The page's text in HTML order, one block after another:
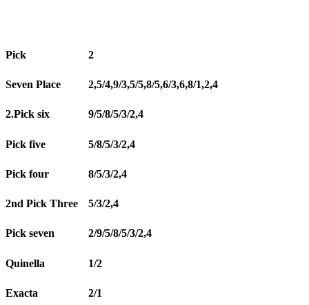
Pick 2
Seven Place 2,5/4,9/3,5/5,8/5,6/3,6,8/1,2,4
2.Pick six 9/5/8/5/3/2,4
Pick five 5/8/5/3/2,4
Pick four 8/5/3/2,4
2nd Pick Three 5/3/2,4
Pick seven 2/9/5/8/5/3/2,4
Quinella 1/2
Exacta 2/1